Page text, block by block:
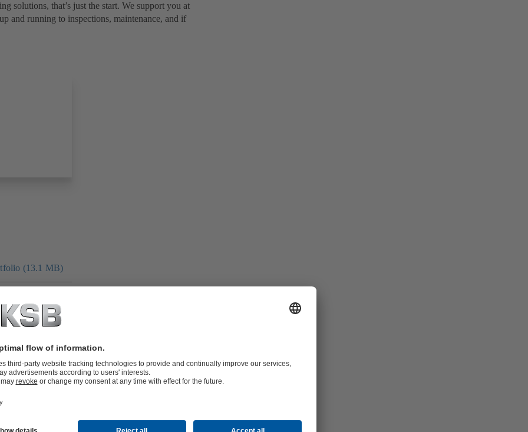
solutions, that’s just the start. We support you at
and running to inspections, maintenance, and if
(13.1 MB)
I Automation